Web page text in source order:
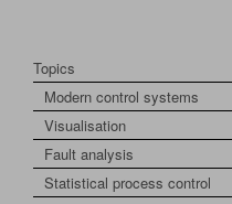
Topics
Modern control systems
Visualisation
Fault analysis
Statistical process control